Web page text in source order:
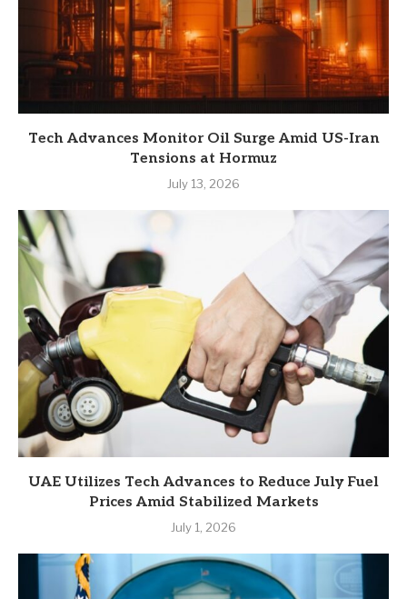
Tech Advances Monitor Oil Surge Amid US-Iran
Tensions at Hormuz
July 13, 2026
UAE Utilizes Tech Advances to Reduce July Fuel
Prices Amid Stabilized Markets
July 1, 2026